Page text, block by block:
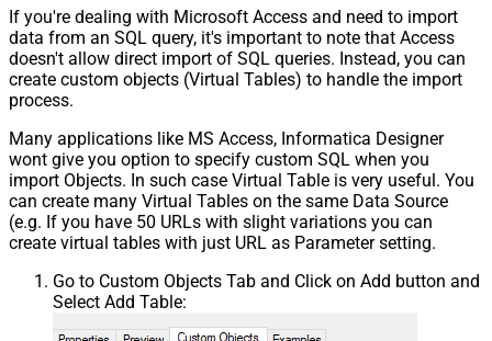
If you're dealing with Microsoft Access and need to import
data from an SQL query, it's important to note that Access
doesn't allow direct import of SQL queries. Instead, you can
create custom objects (Virtual Tables) to handle the import
process.
Many applications like MS Access, Informatica Designer
wont give you option to specify custom SQL when you
import Objects. In such case Virtual Table is very useful. You
can create many Virtual Tables on the same Data Source
(e.g. If you have 50 URLs with slight variations you can
create virtual tables with just URL as Parameter setting.
Go to Custom Objects Tab and Click on Add button and
Select Add Table: